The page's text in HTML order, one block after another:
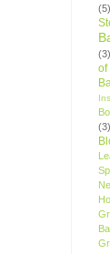
(5)
(3)
of
(3)